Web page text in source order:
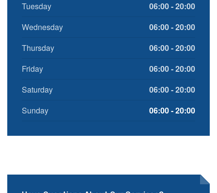
Tuesday
06:00 - 20:00
Wednesday
06:00 - 20:00
Thursday
06:00 - 20:00
Friday
06:00 - 20:00
Saturday
06:00 - 20:00
Sunday
06:00 - 20:00